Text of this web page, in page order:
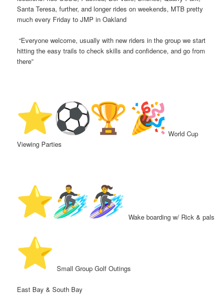
Santa Teresa, further, and longer rides on weekends, MTB pretty
much every Friday to JMP in Oakland
“Everyone welcome, usually with new riders in the group we start
hitting the easy trails to check skills and confidence, and go from
there”
World Cup
Viewing Parties
Wake boarding w/ Rick & pals
️ Small Group Golf Outings
East Bay & South Bay